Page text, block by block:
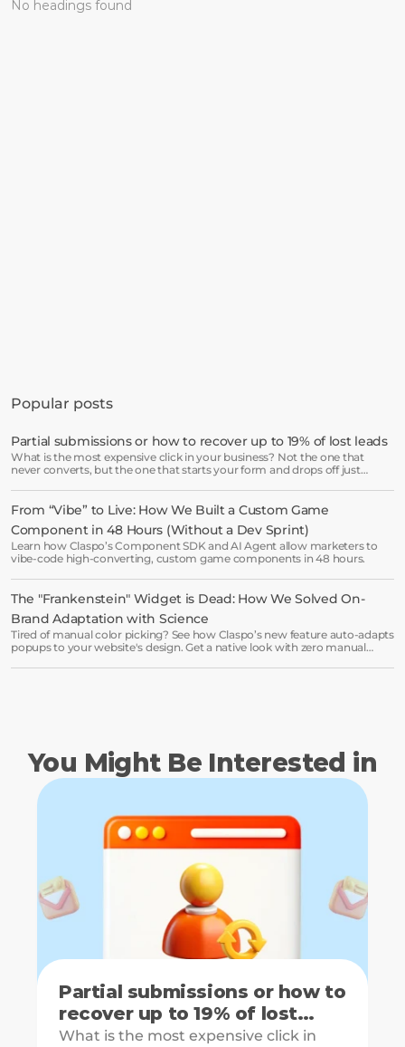
No headings found
are leaving on the table. Get started in
minutes and see results right after.
Start free trial
Book a demo →
Popular posts
Partial submissions or how to recover up to 19% of lost leads
What is the most expensive click in your business? Not the one that
never converts, but the one that starts your form and drops off just
From “Vibe” to Live: How We Built a Custom Game
Component in 48 Hours (Without a Dev Sprint)
Learn how Claspo’s Component SDK and AI Agent allow marketers to
vibe-code high-converting, custom game components in 48 hours.
The "Frankenstein" Widget is Dead: How We Solved On-
Brand Adaptation with Science
Tired of manual color picking? See how Claspo’s new feature auto-adapts
popups to your website's design. Get a native look with zero manual
You Might Be Interested in
Partial submissions or how to
recover up to 19% of lost
leads
What is the most expensive click in